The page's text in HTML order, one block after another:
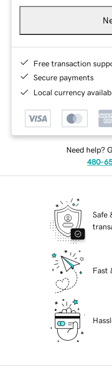
Free transaction
Secure payments
Local currency
Need help?
480-
Safe
Fast